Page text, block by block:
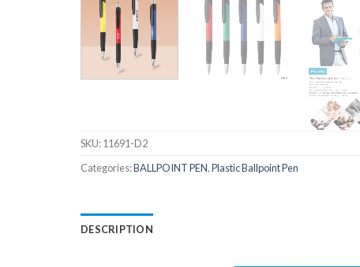
SKU:11691-D2
Categories:BALLPOINT PEN,Plastic Ballpoint Pen
DESCRIPTION